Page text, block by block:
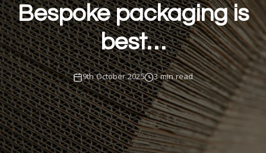
Bespoke packaging is
best…
9th October 2025 3 min read